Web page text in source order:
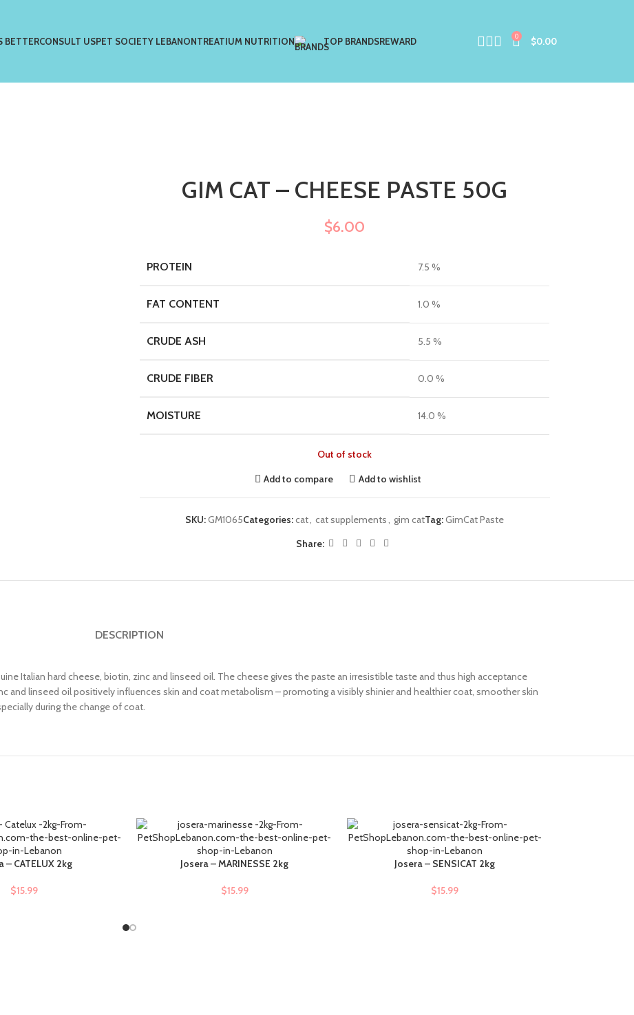
BETTERCONSULT USPET SOCIETY LEBANONTREATIUM NUTRITION TOP BRANDSREWARD 0 $0.00
GIM CAT – CHEESE PASTE 50G
$6.00
PROTEIN 7.5 %
FAT CONTENT 1.0 %
CRUDE ASH 5.5 %
CRUDE FIBER 0.0 %
MOISTURE 14.0 %
Out of stock
Add to compare
Add to wishlist
SKU:GM1065Categories:cat, cat supplements, gim catTag:GimCat Paste
Share:
DESCRIPTION
Italian hard cheese, biotin, zinc and linseed oil. The cheese gives the paste an irresistible taste and thus high acceptance
linseed oil positively influences skin and coat metabolism – promoting a visibly shinier and healthier coat, smoother skin
during the change of coat.
– CATELUX 2kg
$15.99
ADD TO CARTJosera – MARINESSE 2kg
$15.99
ADD TO CARTJosera – SENSICAT 2kg
$15.99